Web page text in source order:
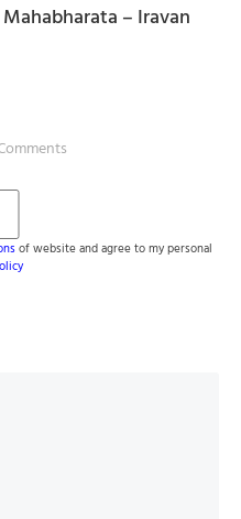
– Iravan
of website and agree to my personal